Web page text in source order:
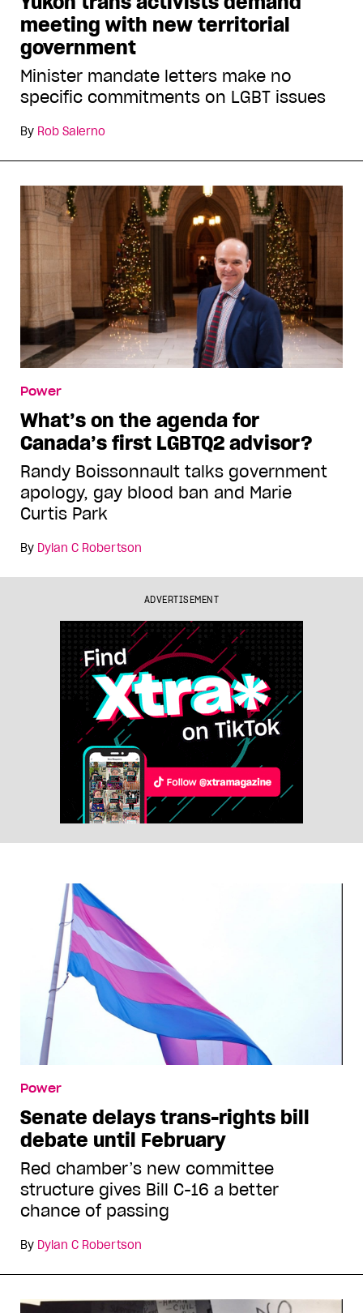
meeting with new territorial
government
Minister mandate letters make no
specific commitments on LGBT issues
By Rob Salerno
Power
What’s on the agenda for
Canada’s first LGBTQ2 advisor?
Randy Boissonnault talks government
apology, gay blood ban and Marie
Curtis Park
By Dylan C Robertson
ADVERTISEMENT
Power
Senate delays trans-rights bill
debate until February
Red chamber’s new committee
structure gives Bill C-16 a better
chance of passing
By Dylan C Robertson